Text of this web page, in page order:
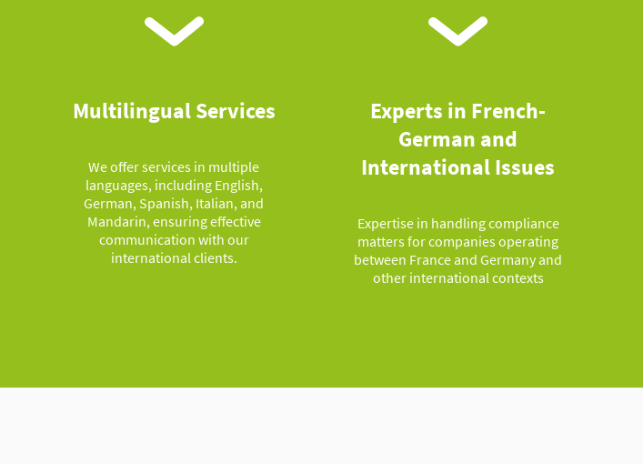
Multilingual Services
We offer services in multiple
languages, including English,
German, Spanish, Italian, and
Mandarin, ensuring effective
communication with our
international clients.
Experts in French-
German and
International Issues
Expertise in handling compliance
matters for companies operating
between France and Germany and
other international contexts